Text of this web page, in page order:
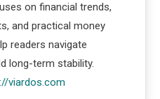
on financial trends,
and practical money
readers navigate
long-term stability.
viardos.com